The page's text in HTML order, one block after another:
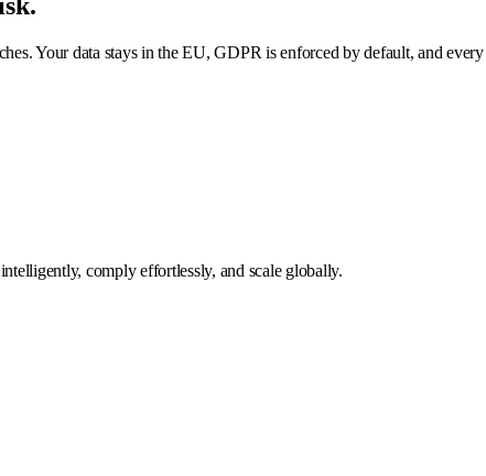
Your data stays in the EU, GDPR is enforced by default, and
comply effortlessly, and scale globally.